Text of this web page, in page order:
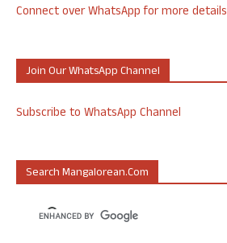
Connect over WhatsApp for more details
Join Our WhatsApp Channel
Subscribe to WhatsApp Channel
Search Mangalorean.com